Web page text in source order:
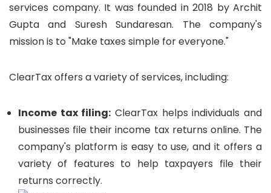
services company. It was founded in 2018 by Archit
Gupta and Suresh Sundaresan. The company's
mission is to "Make taxes simple for everyone."
ClearTax offers a variety of services, including:
Income tax filing: ClearTax helps individuals and
businesses file their income tax returns online. The
company's platform is easy to use, and it offers a
variety of features to help taxpayers file their
returns correctly.